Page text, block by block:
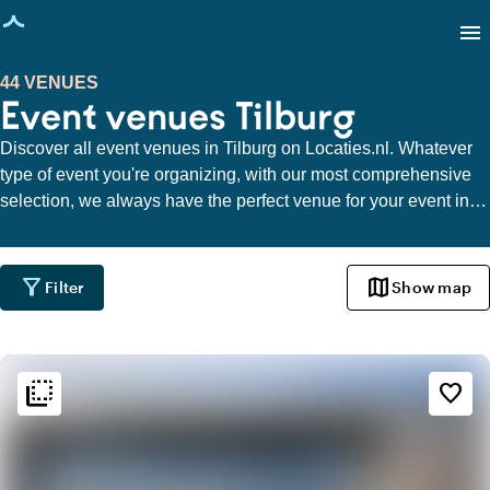
loaded
menu
Event venues Tilburg
44 VENUES
Discover all event venues in Tilburg on Locaties.nl. Whatever
type of event you're organizing, with our most comprehensive
selection, we always have the perfect venue for your event in
filter_alt Filter mapShow map
flip_to_back favorite_border
flip_to_back Ambiance and aesthetic
check_box_outline_blank
Basic